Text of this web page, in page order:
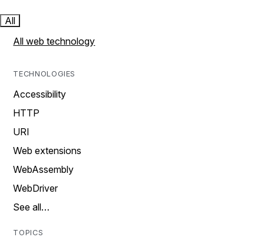
All
All web technology
TECHNOLOGIES
Accessibility
HTTP
URI
Web extensions
WebAssembly
WebDriver
See all…
TOPICS